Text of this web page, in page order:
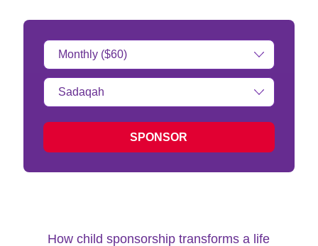
Donation
Amount:
Type
of
SPONSOR
How child sponsorship transforms a life